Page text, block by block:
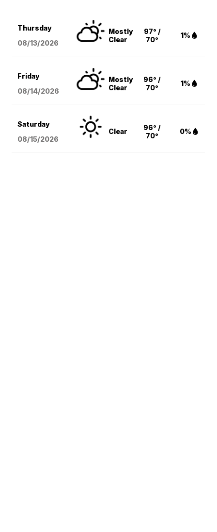
Thursday
08/13/2026
Mostly
Clear
97° /
70°
1%
Friday
08/14/2026
Mostly
Clear
96° /
70°
1%
Saturday
08/15/2026
Clear
96° /
70°
0%